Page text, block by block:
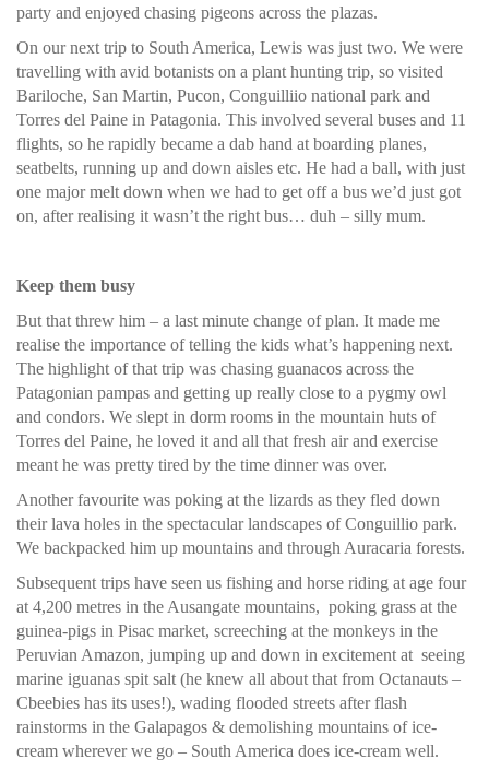
party and enjoyed chasing pigeons across the plazas.
On our next trip to South America, Lewis was just two. We were
travelling with avid botanists on a plant hunting trip, so visited
Bariloche, San Martin, Pucon, Conguilliio national park and
Torres del Paine in Patagonia. This involved several buses and 11
flights, so he rapidly became a dab hand at boarding planes,
seatbelts, running up and down aisles etc. He had a ball, with just
one major melt down when we had to get off a bus we’d just got
on, after realising it wasn’t the right bus… duh – silly mum.
Keep them busy
But that threw him – a last minute change of plan. It made me
realise the importance of telling the kids what’s happening next.
The highlight of that trip was chasing guanacos across the
Patagonian pampas and getting up really close to a pygmy owl
and condors. We slept in dorm rooms in the mountain huts of
Torres del Paine, he loved it and all that fresh air and exercise
meant he was pretty tired by the time dinner was over.
Another favourite was poking at the lizards as they fled down
their lava holes in the spectacular landscapes of Conguillio park.
We backpacked him up mountains and through Auracaria forests.
Subsequent trips have seen us fishing and horse riding at age four
at 4,200 metres in the Ausangate mountains, poking grass at the
guinea-pigs in Pisac market, screeching at the monkeys in the
Peruvian Amazon, jumping up and down in excitement at seeing
marine iguanas spit salt (he knew all about that from Octanauts –
Cbeebies has its uses!), wading flooded streets after flash
rainstorms in the Galapagos & demolishing mountains of ice-
cream wherever we go – South America does ice-cream well.